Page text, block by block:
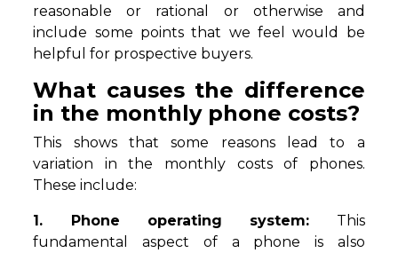
reasonable or rational or otherwise and
include some points that we feel would be
helpful for prospective buyers.
What causes the difference
in the monthly phone costs?
This shows that some reasons lead to a
variation in the monthly costs of phones.
These include:
1. Phone operating system: This
fundamental aspect of a phone is also